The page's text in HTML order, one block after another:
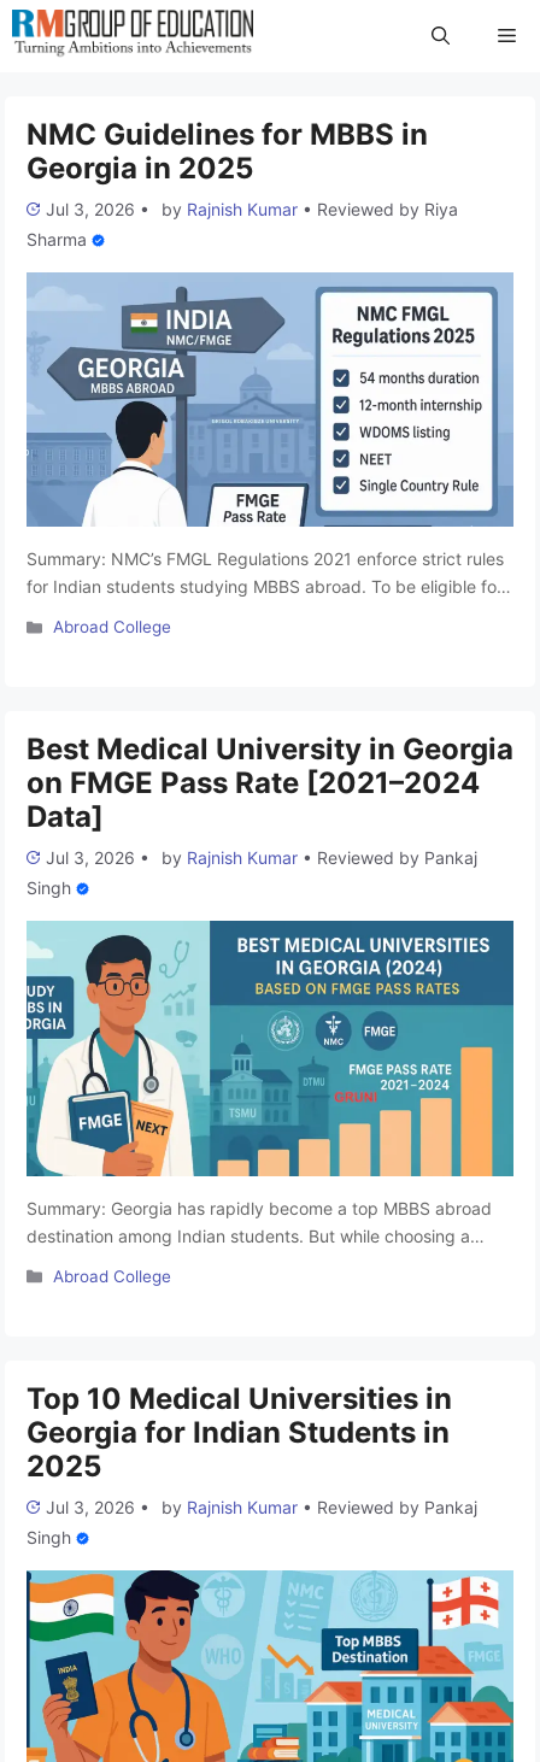
Skip
to
NMC Guidelines for MBBS in
Georgia in 2025
Jul 3, 2026 • by Rajnish Kumar • Reviewed by Riya
Sharma
Summary: NMC’s FMGL Regulations 2021 enforce strict rules
for Indian students studying MBBS abroad. To be eligible for
locally accredited institution and grant licensure to practice in
Categories
Abroad College
Best Medical University in Georgia
on FMGE Pass Rate [2021–2024
Data]
Jul 3, 2026 • by Rajnish Kumar • Reviewed by Pankaj
Singh
Summary: Georgia has rapidly become a top MBBS abroad
destination among Indian students. But while choosing a
Indian aspirants is the Foreign Medical Graduate Examination
Categories
Abroad College
Top 10 Medical Universities in
Georgia for Indian Students in
2025
Jul 3, 2026 • by Rajnish Kumar • Reviewed by Pankaj
Singh